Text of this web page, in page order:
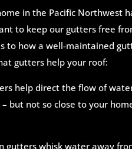
in the Pacific Northwest
to keep our gutters free
to how a well-maintained
gutters help your roof:
help direct the flow of
– but not so close to your
gutters whisk water away